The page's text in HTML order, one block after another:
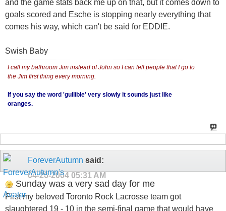
and the game stats back me up on that, but it comes down to
goals scored and Esche is stopping nearly everything that
comes his way, which can't be said for EDDIE.
Swish Baby
I call my bathroom Jim instead of John so I can tell people that I go to
the Jim first thing every morning.
If you say the word 'gullible' very slowly it sounds just like
oranges.
ForeverAutumn said:
04-26-2004 05:31 AM
Sunday was a very sad day for me
First my beloved Toronto Rock Lacrosse team got
slaughtered 19 - 10 in the semi-final game that would have